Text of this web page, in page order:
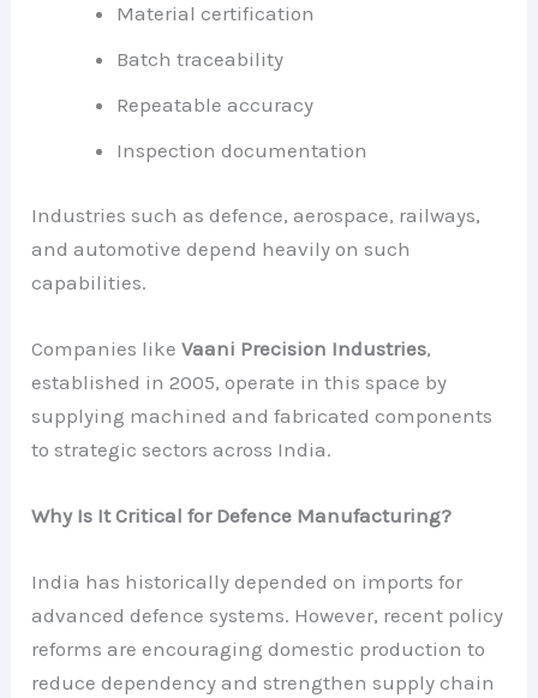
Material certification
Batch traceability
Repeatable accuracy
Inspection documentation
Industries such as defence, aerospace, railways,
and automotive depend heavily on such
capabilities.
Companies likeVaani Precision Industries,
established in 2005, operate in this space by
supplying machined and fabricated components
to strategic sectors across India.
Why Is It Critical for Defence Manufacturing?
India has historically depended on imports for
advanced defence systems. However, recent policy
reforms are encouraging domestic production to
reduce dependency and strengthen supply chain